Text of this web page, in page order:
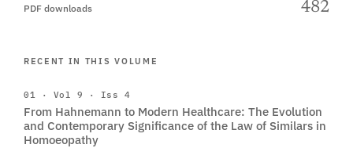
PDF downloads 482
RECENT IN THIS VOLUME
01 · Vol 9 · Iss 4
From Hahnemann to Modern Healthcare: The Evolution
and Contemporary Significance of the Law of Similars in
Homoeopathy